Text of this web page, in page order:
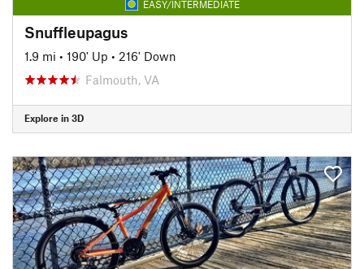
EASY/INTERMEDIATE
Snuffleupagus
1.9 mi • 190' Up • 216' Down
Falmouth, VA
Explore in 3D